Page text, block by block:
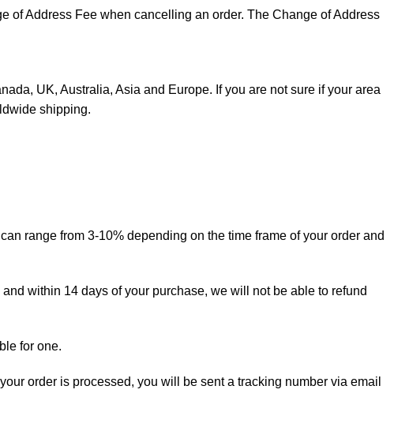
of Address Fee when cancelling an order. The Change of Address
UK, Australia, Asia and Europe. If you are not sure if your area
shipping.
range from 3-10% depending on the time frame of your order and
within 14 days of your purchase, we will not be able to refund
for one.
order is processed, you will be sent a tracking number via email